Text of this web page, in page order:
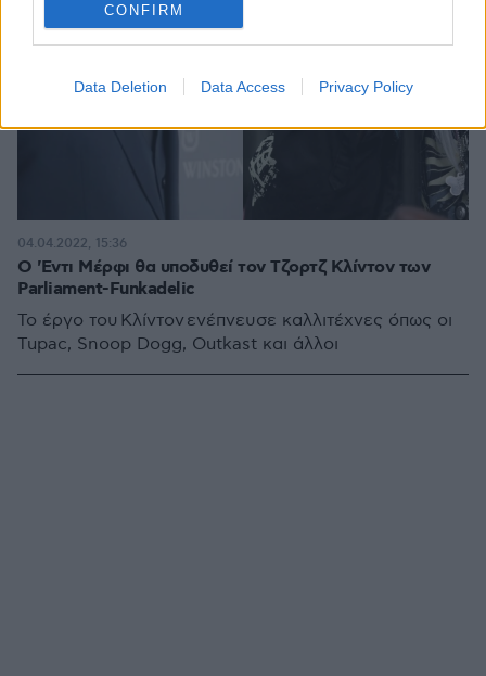
CONFIRM
Data Deletion Data Access Privacy Policy
Ο 'Εντι Μέρφι θα υποδυθεί τον Τζορτζ Κλίντον των
Parliament-Funkadelic
Το έργο του Κλίντον ενέπνευσε καλλιτέχνες όπως οι
Tupac, Snoop Dogg, Outkast και άλλοι
04.04.2022, 15:36